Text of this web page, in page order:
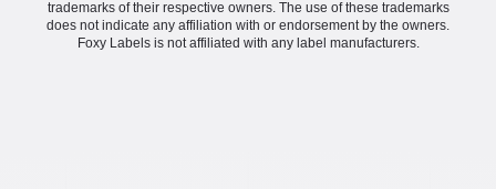
trademarks of their respective owners. The use of these trademarks
does not indicate any affiliation with or endorsement by the owners.
Foxy Labels is not affiliated with any label manufacturers.